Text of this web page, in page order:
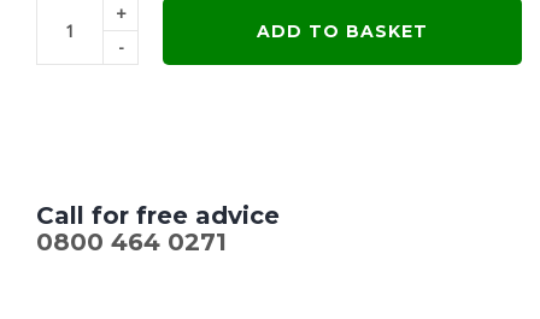
+
-
ADD TO BASKET
Call for free advice
0800 464 0271